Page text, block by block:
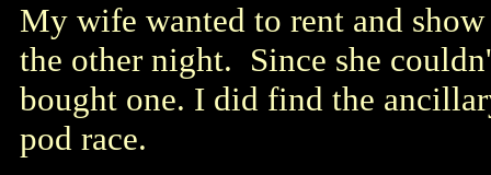
My wife wanted to rent and
the other night. Since she
bought one. I did find the
pod race.